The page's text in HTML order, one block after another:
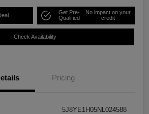
Get Pre-
Qualified
No impact on your
credit
Check Availability
Pricing
5J8YE1H05NL024588